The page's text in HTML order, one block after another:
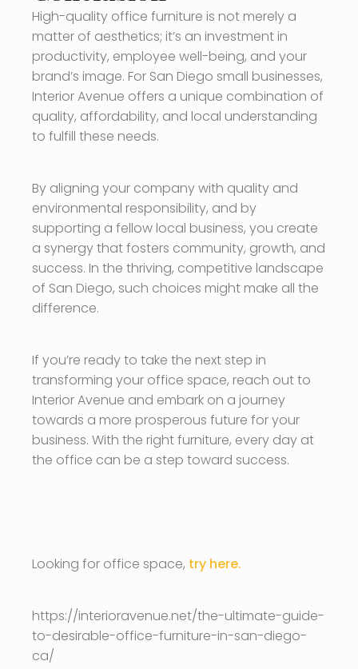
High-quality office furniture is not merely a
matter of aesthetics; it’s an investment in
productivity, employee well-being, and your
brand’s image. For San Diego small businesses,
Interior Avenue offers a unique combination of
quality, affordability, and local understanding
to fulfill these needs.
By aligning your company with quality and
environmental responsibility, and by
supporting a fellow local business, you create
a synergy that fosters community, growth, and
success. In the thriving, competitive landscape
of San Diego, such choices might make all the
difference.
If you’re ready to take the next step in
transforming your office space, reach out to
Interior Avenue and embark on a journey
towards a more prosperous future for your
business. With the right furniture, every day at
the office can be a step toward success.
Looking for office space, try here.
https://interioravenue.net/the-ultimate-guide-
to-desirable-office-furniture-in-san-diego-
ca/